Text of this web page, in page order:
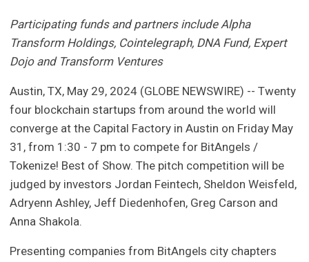
Participating funds and partners include Alpha
Transform Holdings, Cointelegraph, DNA Fund, Expert
Dojo and Transform Ventures
Austin, TX, May 29, 2024 (GLOBE NEWSWIRE) -- Twenty
four blockchain startups from around the world will
converge at the Capital Factory in Austin on Friday May
31, from 1:30 - 7 pm to compete for BitAngels /
Tokenize! Best of Show. The pitch competition will be
judged by investors Jordan Feintech, Sheldon Weisfeld,
Adryenn Ashley, Jeff Diedenhofen, Greg Carson and
Anna Shakola.
Presenting companies from BitAngels city chapters